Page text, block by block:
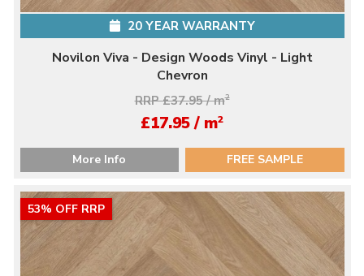
20 YEAR WARRANTY
Novilon Viva - Design Woods Vinyl - Light
Chevron
RRP £37.95 / m2
£17.95 / m2
More Info FREE SAMPLE
53% OFF RRP